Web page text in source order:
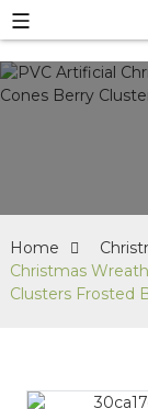
Home
Christmas
Clusters Frosted